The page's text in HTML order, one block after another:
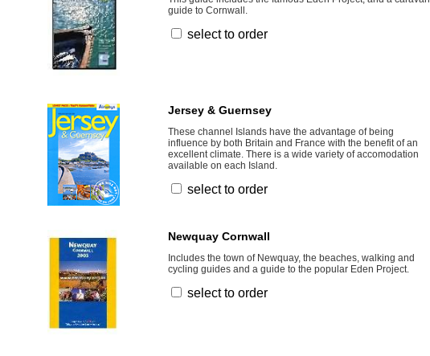
guide to Cornwall.
select to order
Jersey & Guernsey
These channel Islands have the advantage of being
influence by both Britain and France with the benefit of an
excellent climate. There is a wide variety of accomodation
available on each Island.
select to order
Newquay Cornwall
Includes the town of Newquay, the beaches, walking and
cycling guides and a guide to the popular Eden Project.
select to order